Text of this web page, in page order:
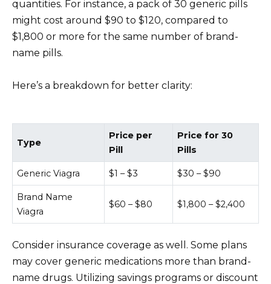
quantities. For instance, a pack of 30 generic pills
might cost around $90 to $120, compared to
$1,800 or more for the same number of brand-
name pills.
Here’s a breakdown for better clarity:
Type
Price per
Pill
Price for 30
Pills
Generic Viagra $1 – $3 $30 – $90
Brand Name
Viagra
$60 – $80 $1,800 – $2,400
Consider insurance coverage as well. Some plans
may cover generic medications more than brand-
name drugs. Utilizing savings programs or discount